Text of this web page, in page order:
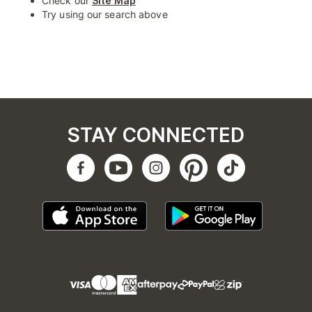
Try using our search above
STAY CONNECTED